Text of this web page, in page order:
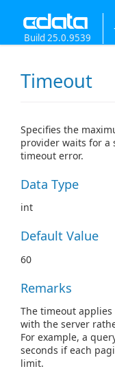
Build 25.0.9539
Timeout
Specifies the
provider waits for a
timeout error.
Data Type
int
Default Value
60
Remarks
The timeout
with the server
For example, a
seconds if each
limit.